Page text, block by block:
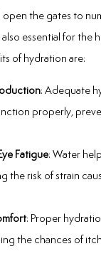
open the gates to
essential for the
of hydration are:
: Adequate
properly,
Fatigue: Water
the risk of strain
: Proper
the chances of